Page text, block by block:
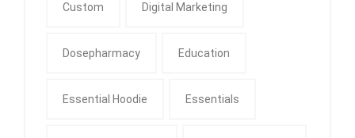
Custom Digital Marketing
Dosepharmacy Education
Essential Hoodie Essentials